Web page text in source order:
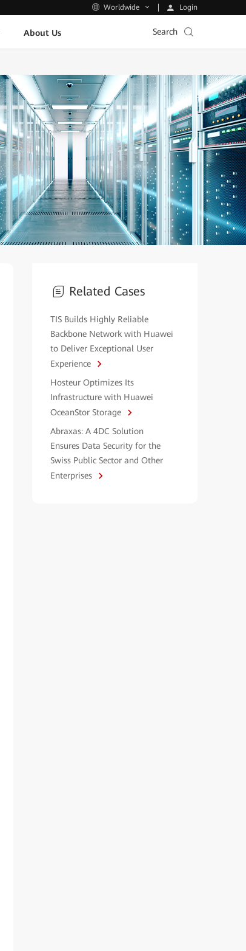
Worldwide Login
About Us Search
Related Cases
TIS Builds Highly Reliable
Backbone Network with Huawei
to Deliver Exceptional User
Experience
Hosteur Optimizes Its
Infrastructure with Huawei
OceanStor Storage
Abraxas: A 4DC Solution
Ensures Data Security for the
Swiss Public Sector and Other
Enterprises